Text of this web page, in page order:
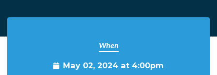
When
May 02, 2024 at 4:00pm